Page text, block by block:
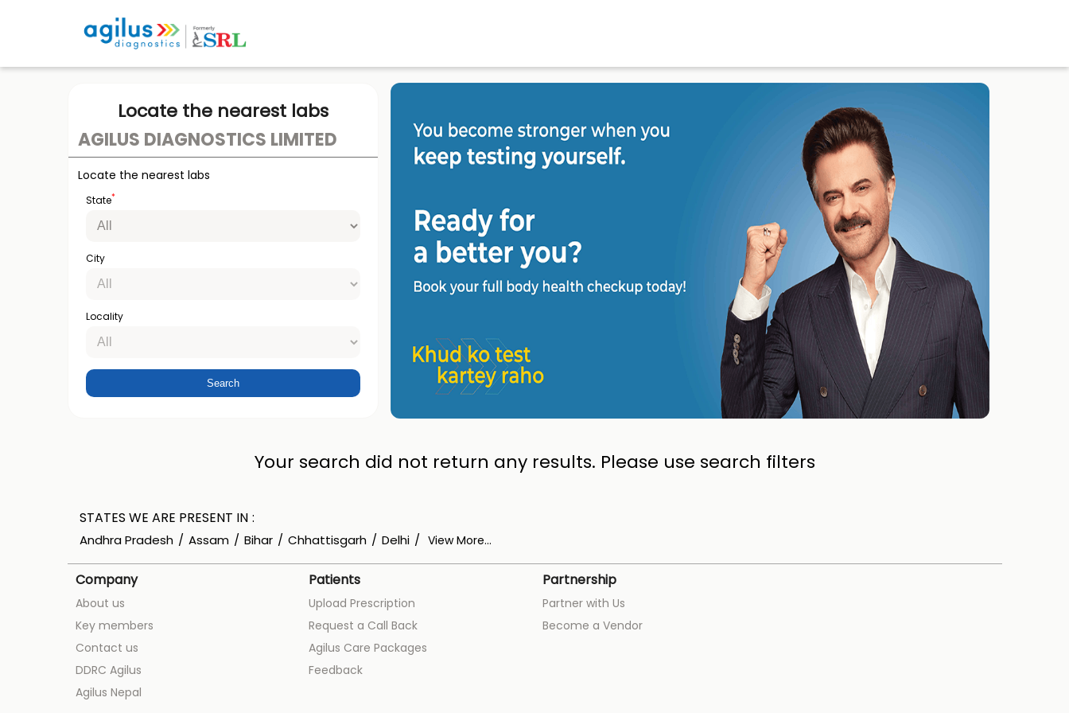
Locate the nearest labs
AGILUS DIAGNOSTICS LIMITED
Locate the nearest labs
State*
City
Locality
Your search did not return any results. Please use search filters
STATES WE ARE PRESENT IN
Andhra Pradesh Assam Bihar Chhattisgarh Delhi View More...
Company
About us
Key members
Contact us
DDRC Agilus
Agilus Nepal
Patients
Upload Prescription
Request a Call Back
Agilus Care Packages
Feedback
Partnership
Partner with Us
Become a Vendor